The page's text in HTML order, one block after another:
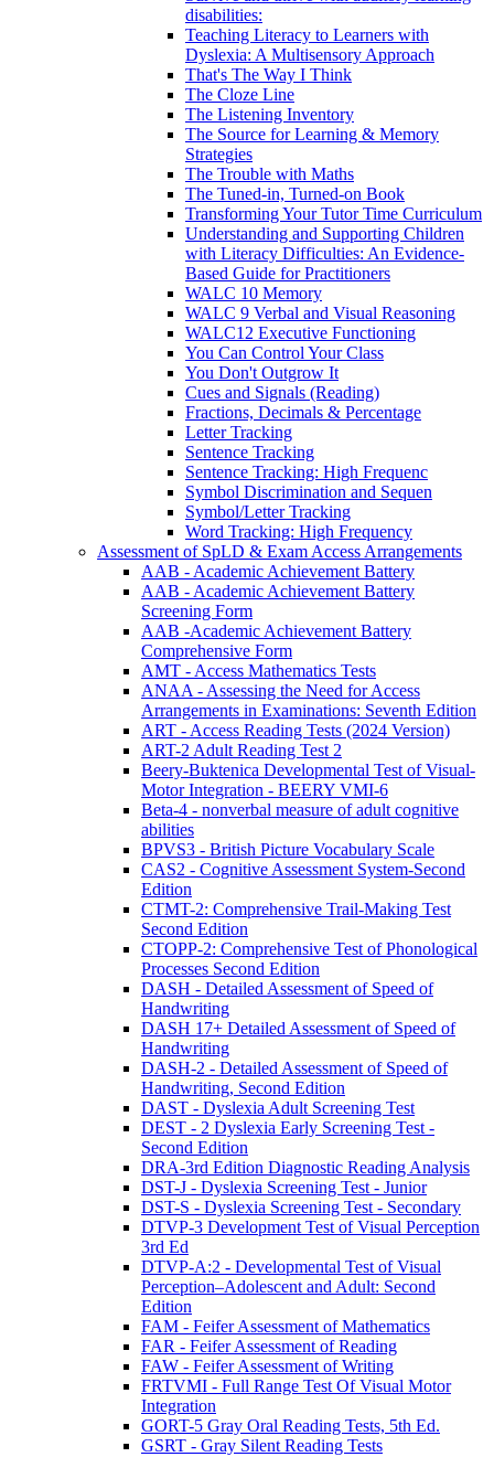
disabilities:
Teaching Literacy to Learners with
Dyslexia: A Multisensory Approach
That's The Way I Think
The Cloze Line
The Listening Inventory
The Source for Learning & Memory
Strategies
The Trouble with Maths
The Tuned-in, Turned-on Book
Transforming Your Tutor Time Curriculum
Understanding and Supporting Children
with Literacy Difficulties: An Evidence-
Based Guide for Practitioners
WALC 10 Memory
WALC 9 Verbal and Visual Reasoning
WALC12 Executive Functioning
You Can Control Your Class
You Don't Outgrow It
Cues and Signals (Reading)
Fractions, Decimals & Percentage
Letter Tracking
Sentence Tracking
Sentence Tracking: High Frequenc
Symbol Discrimination and Sequen
Symbol/Letter Tracking
Word Tracking: High Frequency
Assessment of SpLD & Exam Access Arrangements
AAB - Academic Achievement Battery
AAB - Academic Achievement Battery
Screening Form
AAB -Academic Achievement Battery
Comprehensive Form
AMT - Access Mathematics Tests
ANAA - Assessing the Need for Access
Arrangements in Examinations: Seventh Edition
ART - Access Reading Tests (2024 Version)
ART-2 Adult Reading Test 2
Beery-Buktenica Developmental Test of Visual-
Motor Integration - BEERY VMI-6
Beta-4 - nonverbal measure of adult cognitive
abilities
BPVS3 - British Picture Vocabulary Scale
CAS2 - Cognitive Assessment System-Second
Edition
CTMT-2: Comprehensive Trail-Making Test
Second Edition
CTOPP-2: Comprehensive Test of Phonological
Processes Second Edition
DASH - Detailed Assessment of Speed of
Handwriting
DASH 17+ Detailed Assessment of Speed of
Handwriting
DASH-2 - Detailed Assessment of Speed of
Handwriting, Second Edition
DAST - Dyslexia Adult Screening Test
DEST - 2 Dyslexia Early Screening Test -
Second Edition
DRA-3rd Edition Diagnostic Reading Analysis
DST-J - Dyslexia Screening Test - Junior
DST-S - Dyslexia Screening Test - Secondary
DTVP-3 Development Test of Visual Perception
3rd Ed
DTVP-A:2 - Developmental Test of Visual
Perception–Adolescent and Adult: Second
Edition
FAM - Feifer Assessment of Mathematics
FAR - Feifer Assessment of Reading
FAW - Feifer Assessment of Writing
FRTVMI - Full Range Test Of Visual Motor
Integration
GORT-5 Gray Oral Reading Tests, 5th Ed.
GSRT - Gray Silent Reading Tests